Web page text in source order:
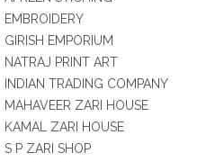
EMBROIDERY
GIRISH EMPORIUM
NATRAJ PRINT ART
INDIAN TRADING COMPANY
MAHAVEER ZARI HOUSE
KAMAL ZARI HOUSE
S P ZARI SHOP